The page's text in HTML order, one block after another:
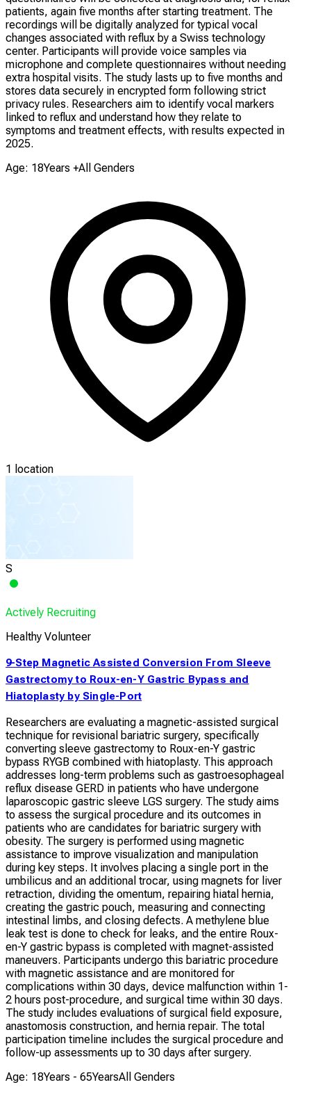
patients, again five months after starting treatment. The
recordings will be digitally analyzed for typical vocal
changes associated with reflux by a Swiss technology
center. Participants will provide voice samples via
microphone and complete questionnaires without needing
extra hospital visits. The study lasts up to five months and
stores data securely in encrypted form following strict
privacy rules. Researchers aim to identify vocal markers
linked to reflux and understand how they relate to
symptoms and treatment effects, with results expected in
2025.
Age: 18Years +All Genders
1 location
S
Actively Recruiting
Healthy Volunteer
9-Step Magnetic Assisted Conversion From Sleeve
Gastrectomy to Roux-en-Y Gastric Bypass and
Hiatoplasty by Single-Port
Researchers are evaluating a magnetic-assisted surgical
technique for revisional bariatric surgery, specifically
converting sleeve gastrectomy to Roux-en-Y gastric
bypass RYGB combined with hiatoplasty. This approach
addresses long-term problems such as gastroesophageal
reflux disease GERD in patients who have undergone
laparoscopic gastric sleeve LGS surgery. The study aims
to assess the surgical procedure and its outcomes in
patients who are candidates for bariatric surgery with
obesity. The surgery is performed using magnetic
assistance to improve visualization and manipulation
during key steps. It involves placing a single port in the
umbilicus and an additional trocar, using magnets for liver
retraction, dividing the omentum, repairing hiatal hernia,
creating the gastric pouch, measuring and connecting
intestinal limbs, and closing defects. A methylene blue
leak test is done to check for leaks, and the entire Roux-
en-Y gastric bypass is completed with magnet-assisted
maneuvers. Participants undergo this bariatric procedure
with magnetic assistance and are monitored for
complications within 30 days, device malfunction within 1-
2 hours post-procedure, and surgical time within 30 days.
The study includes evaluations of surgical field exposure,
anastomosis construction, and hernia repair. The total
participation timeline includes the surgical procedure and
follow-up assessments up to 30 days after surgery.
Age: 18Years - 65YearsAll Genders